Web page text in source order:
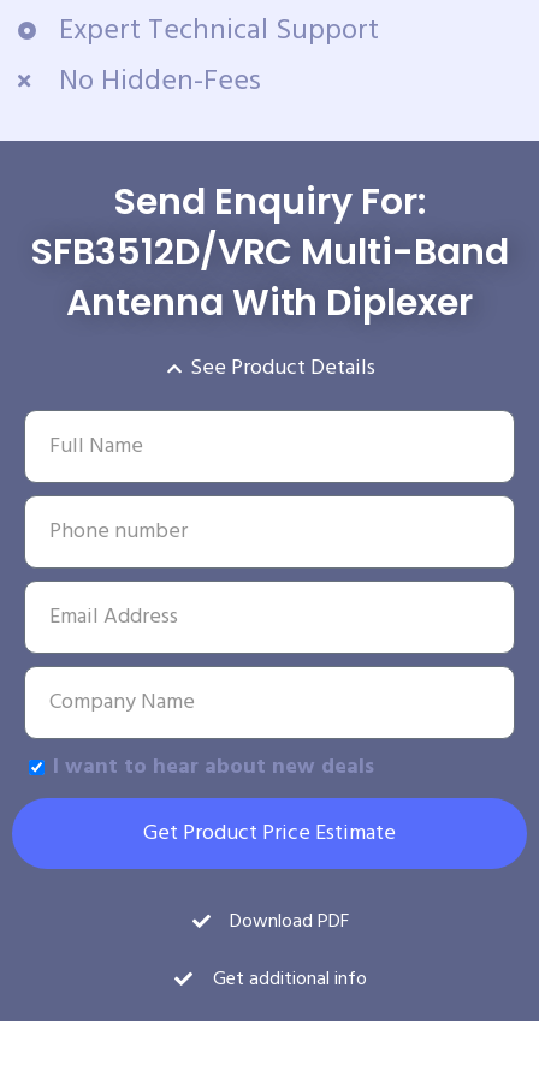
Expert Technical Support
No Hidden-Fees
Send Enquiry For:
SFB3512D/VRC Multi-Band
Antenna With Diplexer
See Product Details
I want to hear about new deals
Get Product Price Estimate
Download PDF
Get additional info